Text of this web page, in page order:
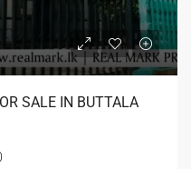
SALE IN BUTTALA